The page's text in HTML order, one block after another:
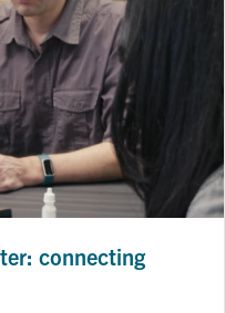
connecting